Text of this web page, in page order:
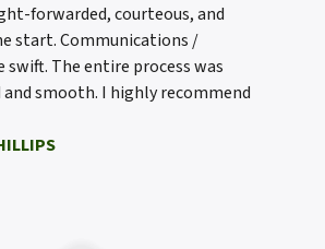
forwarded, courteous, and
start. Communications /
swift. The entire process was
smooth. I highly recommend